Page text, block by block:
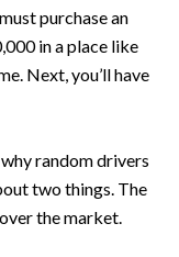
purchase an
in a place like
Next, you’ll have
random drivers
two things. The
the market.